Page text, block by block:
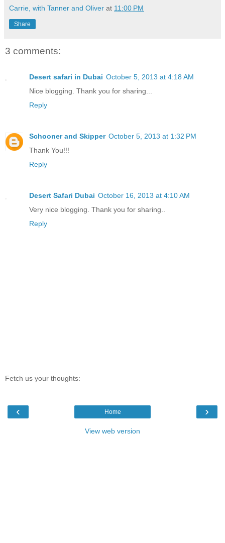
Carrie, with Tanner and Oliver at 11:00 PM
Share
3 comments:
Desert safari in Dubai October 5, 2013 at 4:18 AM
Nice blogging. Thank you for sharing...
Reply
Schooner and Skipper October 5, 2013 at 1:32 PM
Thank You!!!
Reply
Desert Safari Dubai October 16, 2013 at 4:10 AM
Very nice blogging. Thank you for sharing..
Reply
Fetch us your thoughts:
‹ ›
Home
View web version